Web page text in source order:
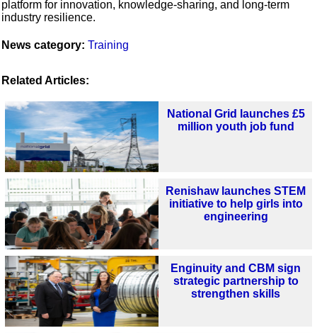
platform for innovation, knowledge-sharing, and long-term
industry resilience.
News category: Training
Related Articles:
National Grid launches £5
million youth job fund
Renishaw launches STEM
initiative to help girls into
engineering
Enginuity and CBM sign
strategic partnership to
strengthen skills